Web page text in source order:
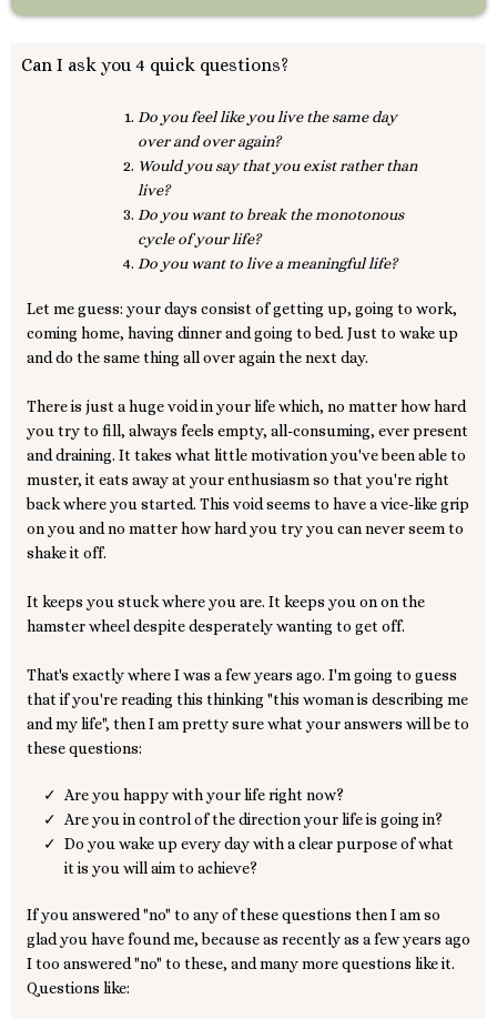
Can I ask you 4 quick questions?
Do you feel like you live the same day
over and over again?
Would you say that you exist rather than
live?
Do you want to break the monotonous
cycle of your life?
Do you want to live a meaningful life?
Let me guess: your days consist of getting up, going to work,
coming home, having dinner and going to bed. Just to wake up
and do the same thing all over again the next day.
There is just a huge void in your life which, no matter how hard
you try to fill, always feels empty, all-consuming, ever present
and draining. It takes what little motivation you've been able to
muster, it eats away at your enthusiasm so that you're right
back where you started. This void seems to have a vice-like grip
on you and no matter how hard you try you can never seem to
shake it off.
It keeps you stuck where you are. It keeps you on on the
hamster wheel despite desperately wanting to get off.
That's exactly where I was a few years ago. I'm going to guess
that if you're reading this thinking "this woman is describing me
and my life", then I am pretty sure what your answers will be to
these questions:
Are you happy with your life right now?
Are you in control of the direction your life is going in?
Do you wake up every day with a clear purpose of what
it is you will aim to achieve?
If you answered "no" to any of these questions then I am so
glad you have found me, because as recently as a few years ago
I too answered "no" to these, and many more questions like it.
Questions like: